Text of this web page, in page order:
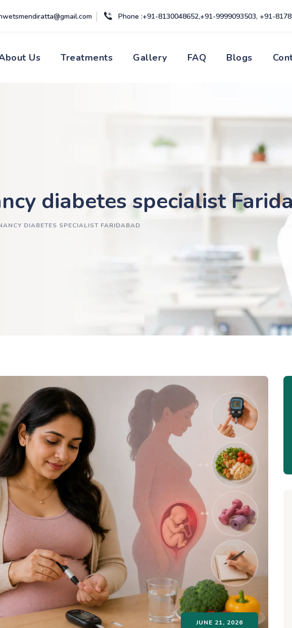
Phone :+91-8130048652,+91-9999093503, +91-
Us Treatments Gallery FAQ Blogs
diabetes specialist
DIABETES SPECIALIST FARIDABAD
JUNE 21, 2026